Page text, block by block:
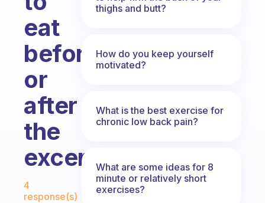
eat
before
or
after
the
excersize?
Fabulous Community
4
response(s)
thighs and butt?
How do you keep yourself
motivated?
What is the best exercise for
chronic low back pain?
What are some ideas for 8
minute or relatively short
exercises?